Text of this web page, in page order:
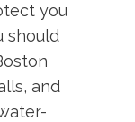
you
should
and